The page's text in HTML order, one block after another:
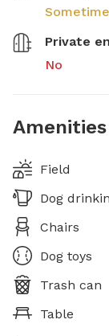
Private
No
Amenities
Field
Dog
Chairs
Dog toys
Trash can
Table